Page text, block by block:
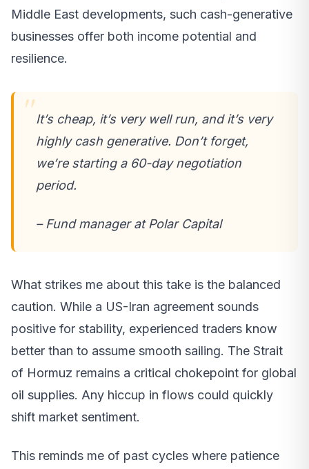
Middle East developments, such cash-generative
businesses offer both income potential and
resilience.
It’s cheap, it’s very well run, and it’s very
highly cash generative. Don’t forget,
we’re starting a 60-day negotiation
period.
– Fund manager at Polar Capital
What strikes me about this take is the balanced
caution. While a US-Iran agreement sounds
positive for stability, experienced traders know
better than to assume smooth sailing. The Strait
of Hormuz remains a critical chokepoint for global
oil supplies. Any hiccup in flows could quickly
shift market sentiment.
This reminds me of past cycles where patience